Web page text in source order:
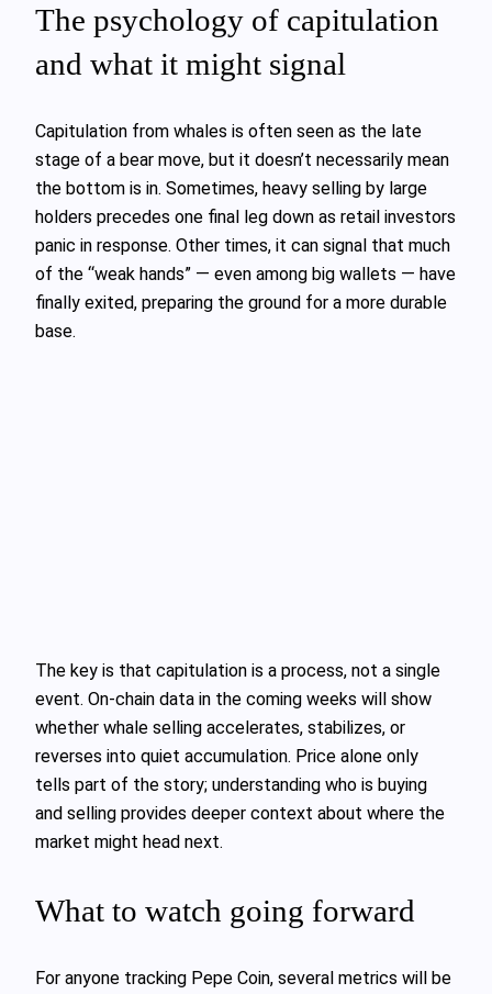
The psychology of capitulation
and what it might signal
Capitulation from whales is often seen as the late
stage of a bear move, but it doesn’t necessarily mean
the bottom is in. Sometimes, heavy selling by large
holders precedes one final leg down as retail investors
panic in response. Other times, it can signal that much
of the “weak hands” — even among big wallets — have
finally exited, preparing the ground for a more durable
base.
The key is that capitulation is a process, not a single
event. On‑chain data in the coming weeks will show
whether whale selling accelerates, stabilizes, or
reverses into quiet accumulation. Price alone only
tells part of the story; understanding who is buying
and selling provides deeper context about where the
market might head next.
What to watch going forward
For anyone tracking Pepe Coin, several metrics will be